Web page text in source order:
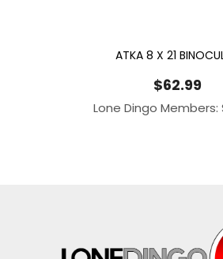
ATKA 8 X 21
$62.99
Lone Dingo Members: